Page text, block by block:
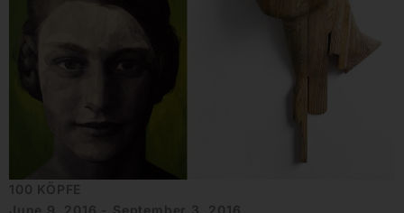
100 KÖPFE
June 9, 2016 - September 3, 2016